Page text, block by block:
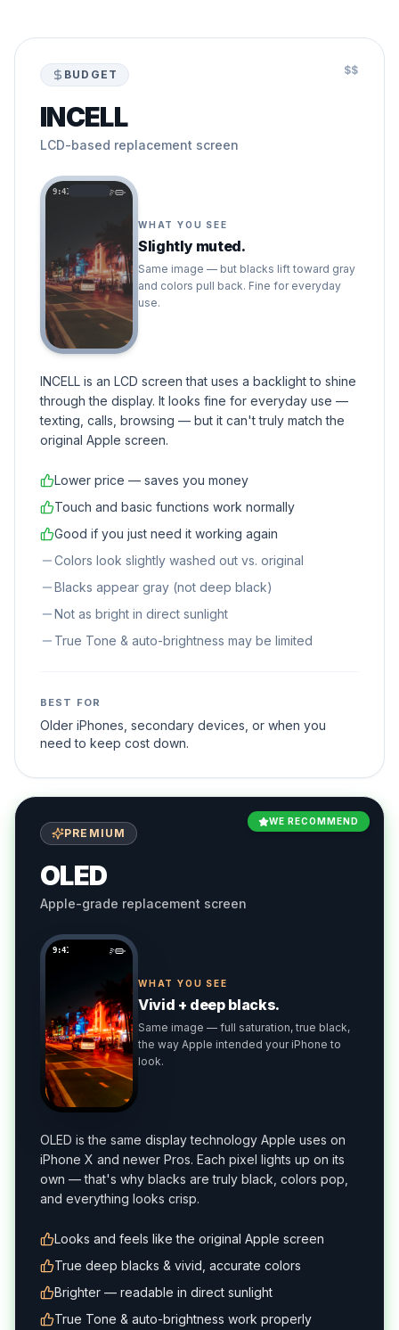
BUDGET $$
INCELL
LCD-based replacement screen
9:41
WHAT YOU SEE
Slightly muted.
Same image — but blacks lift toward gray
and colors pull back. Fine for everyday
use.
INCELL is an LCD screen that uses a backlight to shine
through the display. It looks fine for everyday use —
texting, calls, browsing — but it can't truly match the
original Apple screen.
Lower price — saves you money
Touch and basic functions work normally
Good if you just need it working again
Colors look slightly washed out vs. original
Blacks appear gray (not deep black)
Not as bright in direct sunlight
True Tone & auto-brightness may be limited
BEST FOR
Older iPhones, secondary devices, or when you
need to keep cost down.
WE RECOMMEND
PREMIUM
OLED
Apple-grade replacement screen
9:41
WHAT YOU SEE
Vivid + deep blacks.
Same image — full saturation, true black,
the way Apple intended your iPhone to
look.
OLED is the same display technology Apple uses on
iPhone X and newer Pros. Each pixel lights up on its
own — that's why blacks are truly black, colors pop,
and everything looks crisp.
Looks and feels like the original Apple screen
True deep blacks & vivid, accurate colors
Brighter — readable in direct sunlight
True Tone & auto-brightness work properly